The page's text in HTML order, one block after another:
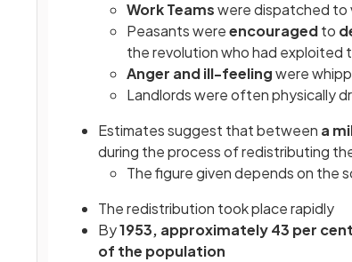
Work Teamswere dispatched to
Peasants wereencouragedto
the revolution who had exploited
Anger and ill-feelingwere
Landlords were often physically
Estimates suggest that between a
during the process of redistributing
The figure given depends on the
The redistribution took place rapidly
By1953, approximately 43 per cent
of the population